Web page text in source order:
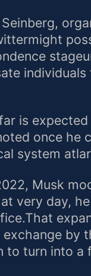
is
once he
system
Musk
very day,
exchange by
to turn into